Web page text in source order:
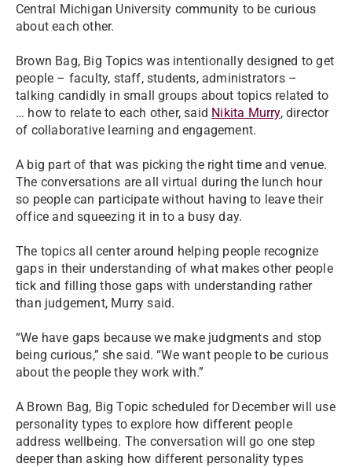
Central Michigan University community to be curious
about each other.
Brown Bag, Big Topics was intentionally designed to get
people – faculty, staff, students, administrators –
talking candidly in small groups about topics related to
… how to relate to each other, said Nikita Murry, director
of collaborative learning and engagement.
A big part of that was picking the right time and venue.
The conversations are all virtual during the lunch hour
so people can participate without having to leave their
office and squeezing it in to a busy day.
The topics all center around helping people recognize
gaps in their understanding of what makes other people
tick and filling those gaps with understanding rather
than judgement, Murry said.
“We have gaps because we make judgments and stop
being curious,” she said. “We want people to be curious
about the people they work with.”
A Brown Bag, Big Topic scheduled for December will use
personality types to explore how different people
address wellbeing. The conversation will go one step
deeper than asking how different personality types